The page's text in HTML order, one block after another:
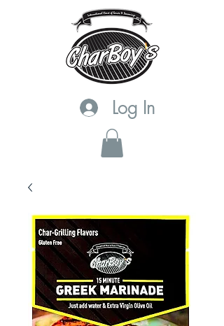
Log In